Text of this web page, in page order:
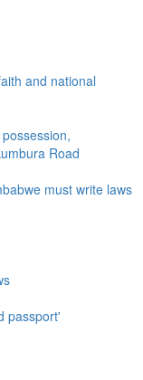
and national
Road
must write laws
passport'